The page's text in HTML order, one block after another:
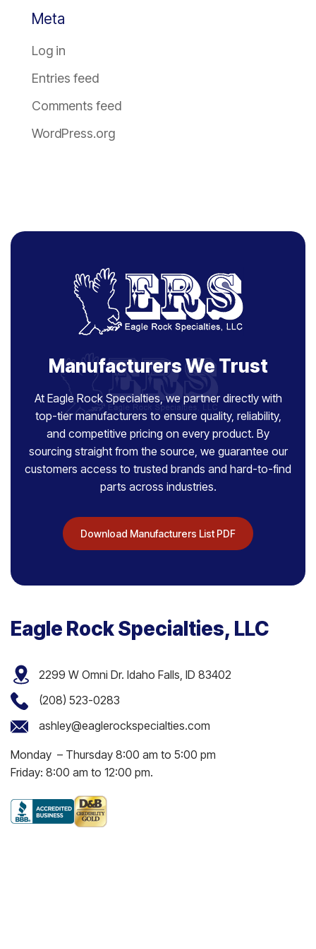
Meta
Log in
Entries feed
Comments feed
WordPress.org
Manufacturers We Trust
At Eagle Rock Specialties, we partner directly with
top-tier manufacturers to ensure quality, reliability,
and competitive pricing on every product. By
sourcing straight from the source, we guarantee our
customers access to trusted brands and hard-to-find
parts across industries.
Download Manufacturers List PDF
Eagle Rock Specialties, LLC
2299 W Omni Dr. Idaho Falls, ID 83402
(208) 523-0283
ashley@eaglerockspecialties.com
Monday – Thursday 8:00 am to 5:00 pm
Friday: 8:00 am to 12:00 pm.